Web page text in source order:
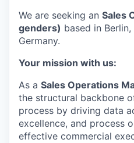
We are seeking an Sales
genders) based in
Germany.
Your mission with us:
As a Sales Operations
the structural backbone
process by driving data
excellence, and process
effective commercial